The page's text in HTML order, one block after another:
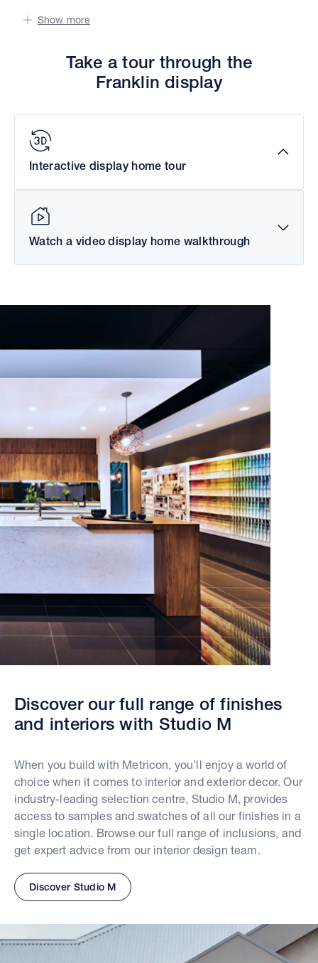
Show more
Take a tour through the
Franklin display
Interactive display home tour
Watch a video display home walkthrough
Discover our full range of finishes
and interiors with Studio M
When you build with Metricon, you’ll enjoy a world of
choice when it comes to interior and exterior decor. Our
industry-leading selection centre, Studio M, provides
access to samples and swatches of all our finishes in a
single location. Browse our full range of inclusions, and
get expert advice from our interior design team.
Discover Studio M